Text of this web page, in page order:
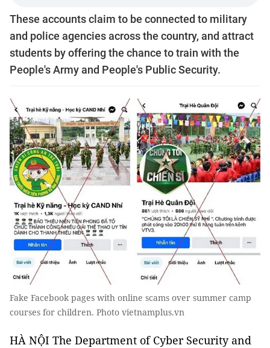
These accounts claim to be connected to military
and police agencies across the country, and attract
students by offering the chance to train with the
People's Army and People's Public Security.
Fake Facebook pages with online scams over summer camp
courses for children. Photo vietnamplus.vn
HÀ NỘI The Department of Cyber Security and